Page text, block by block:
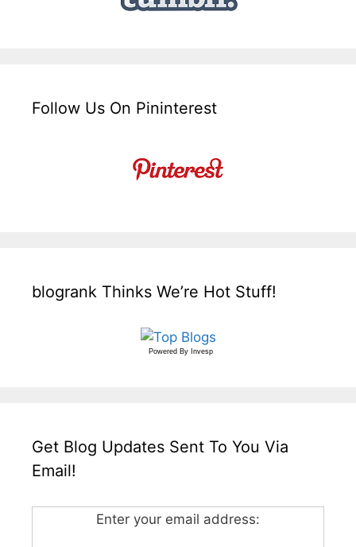
Follow Us On Pininterest
blogrank Thinks We’re Hot Stuff!
Powered By Invesp
Get Blog Updates Sent To You Via
Email!
Enter your email address: